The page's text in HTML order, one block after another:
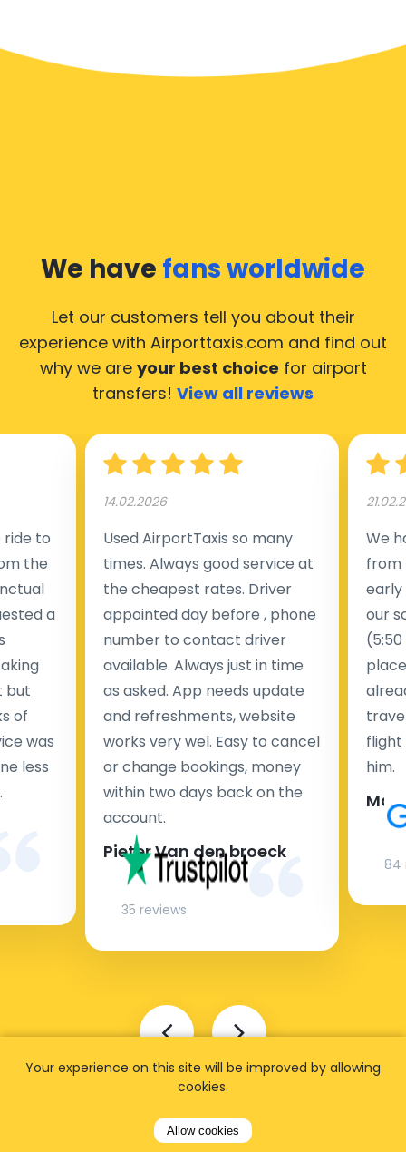
We have fans worldwide
Let our customers tell you about their
experience with Airporttaxis.com and find out
why we are your best choice for airport
transfers! View all reviews
to
the
a
but
of
was
less
14.02.2026
Used AirportTaxis so many
times. Always good service at
the cheapest rates. Driver
appointed day before , phone
number to contact driver
available. Always just in time
as asked. App needs update
and refreshments, website
works very wel. Easy to cancel
or change bookings, money
within two days back on the
account.
Pieter Van den broeck
35 reviews
We
from
early
our
flight
him.
84
Your experience on this site will be improved by allowing
cookies.
Allow cookies